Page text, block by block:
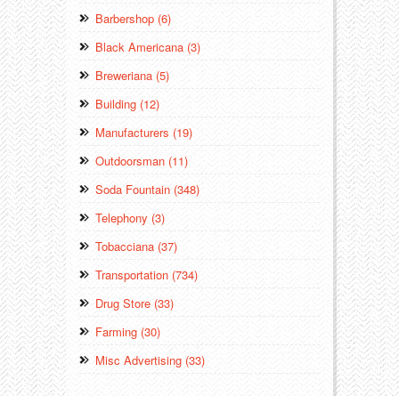
Barbershop (6)
Black Americana (3)
Breweriana (5)
Building (12)
Manufacturers (19)
Outdoorsman (11)
Soda Fountain (348)
Telephony (3)
Tobacciana (37)
Transportation (734)
Drug Store (33)
Farming (30)
Misc Advertising (33)